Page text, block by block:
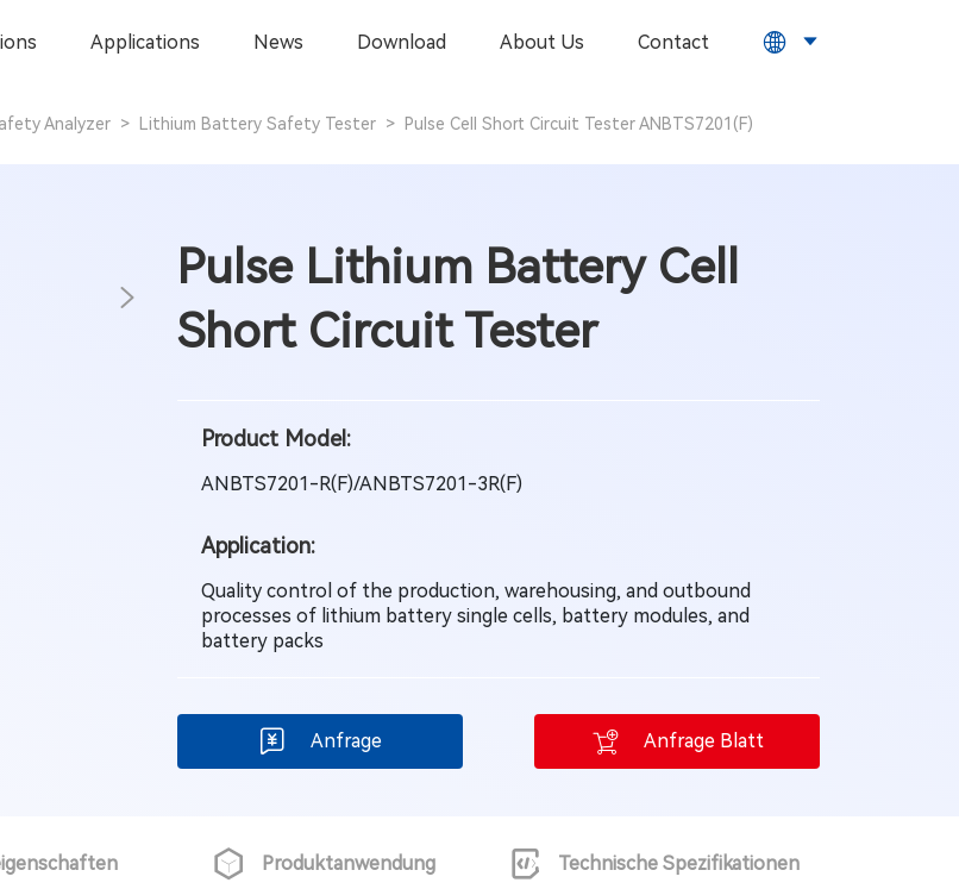
Applications News Download About Us Contact
Analyzer > Lithium Battery Safety Tester > Pulse Cell Short Circuit Tester ANBTS7201(F)
Pulse Lithium Battery Cell
Short Circuit Tester
Product Model:
ANBTS7201-R(F)/ANBTS7201-3R(F)
Application:
Quality control of the production, warehousing, and outbound
processes of lithium battery single cells, battery modules, and
battery packs
Anfrage Anfrage Blatt
Produktanwendung Technische Spezifikationen